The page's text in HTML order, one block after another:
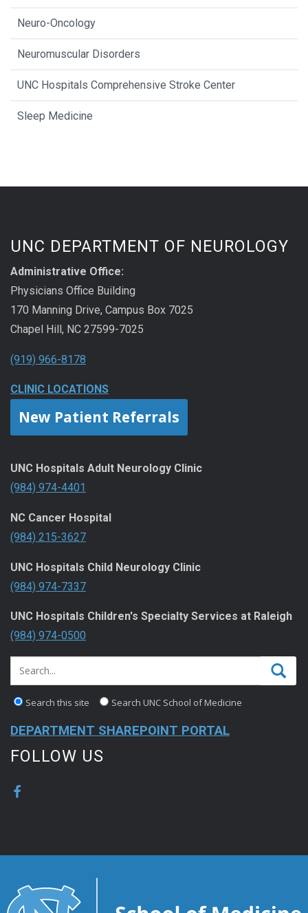
Neuro-Oncology
Neuromuscular Disorders
UNC Hospitals Comprehensive Stroke Center
Sleep Medicine
UNC DEPARTMENT OF NEUROLOGY
Administrative Office:
Physicians Office Building
170 Manning Drive, Campus Box 7025
Chapel Hill, NC 27599-7025
(919) 966-8178
CLINIC LOCATIONS
New Patient Referrals
UNC Hospitals Adult Neurology Clinic
(984) 974-4401
NC Cancer Hospital
(984) 215-3627
UNC Hospitals Child Neurology Clinic
(984) 974-7337
UNC Hospitals Children's Specialty Services at Raleigh
(984) 974-0500
Search this site Search UNC School of Medicine
DEPARTMENT SHAREPOINT PORTAL
FOLLOW US